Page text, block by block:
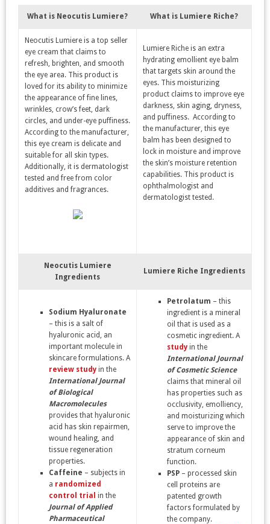
What is Neocutis Lumiere? What is Lumiere Riche?
Neocutis Lumiere is a top seller
eye cream that claims to
refresh, brighten, and smooth
the eye area. This product is
loved for its ability to minimize
the appearance of fine lines,
wrinkles, crow’s feet, dark
circles, and under-eye puffiness.
According to the manufacturer,
this eye cream is delicate and
suitable for all skin types.
Additionally, it is dermatologist
tested and free from color
additives and fragrances.
Lumiere Riche is an extra
hydrating emollient eye balm
that targets skin around the
eyes. This moisturizing
product claims to improve eye
darkness, skin aging, dryness,
and puffiness. According to
the manufacturer, this eye
balm has been designed to
lock in moisture and improve
the skin’s moisture retention
capabilities. This product is
ophthalmologist and
dermatologist tested.
Neocutis Lumiere
Ingredients
Lumiere Riche Ingredients
Sodium Hyaluronate
– this is a salt of
hyaluronic acid, an
important molecule in
skincare formulations. A
review study in the
International Journal
of Biological
Macromolecules
provides that hyaluronic
acid has skin repairmen,
wound healing, and
tissue regeneration
properties.
Caffeine – subjects in
a randomized
control trial in the
Journal of Applied
Pharmaceutical
Petrolatum – this
ingredient is a mineral
oil that is used as a
cosmetic ingredient. A
study in the
International Journal
of Cosmetic Science
claims that mineral oil
has properties such as
occlusivity, emolliency,
and moisturizing which
serve to improve the
appearance of skin and
stratum corneum
function.
PSP – processed skin
cell proteins are
patented growth
factors formulated by
the company.